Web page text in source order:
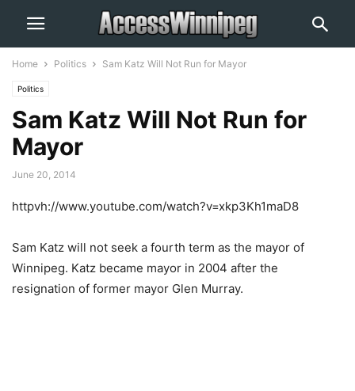
Home Politics Sam Katz Will Not Run for Mayor
Politics
Sam Katz Will Not Run for
Mayor
June 20, 2014
httpvh://www.youtube.com/watch?v=xkp3Kh1maD8
Sam Katz will not seek a fourth term as the mayor of
Winnipeg. Katz became mayor in 2004 after the
resignation of former mayor Glen Murray.